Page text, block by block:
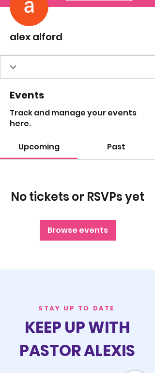
alex alford
Events
Track and manage your events
here.
Upcoming Past
No tickets or RSVPs yet
Browse events
STAY UP TO DATE
KEEP UP WITH
PASTOR ALEXIS